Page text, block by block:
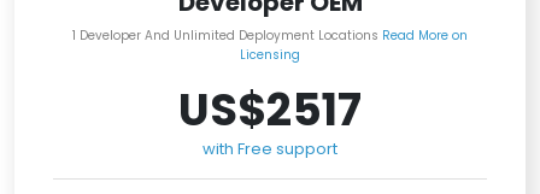
1 Developer And Unlimited Deployment Locations Read More on
Licensing
US$2517
with Free support